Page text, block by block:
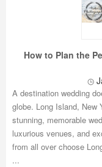
How to Plan the
A destination wedding
globe. Long Island, New
stunning, memorable
luxurious venues, and
from all over choose
...